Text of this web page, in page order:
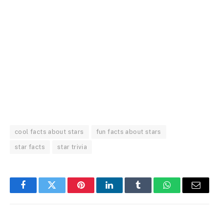
cool facts about stars fun facts about stars
star facts star trivia
FacebookTwitter PinterestLinkedInTumblr WhatsAppEmail